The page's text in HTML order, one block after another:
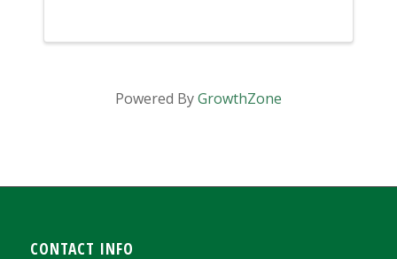
Mixed Concrete Plant ...
Powered ByGrowthZone
CONTACT INFO